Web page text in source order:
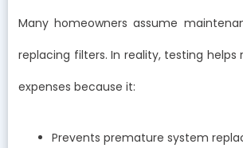
Many homeowners assume
replacing filters. In reality, testing
expenses because it:
Prevents premature system